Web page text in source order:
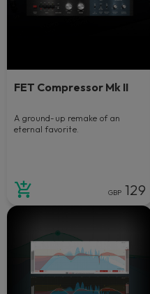
FET Compressor Mk II
A ground-up remake of an
eternal favorite.
GBP 129